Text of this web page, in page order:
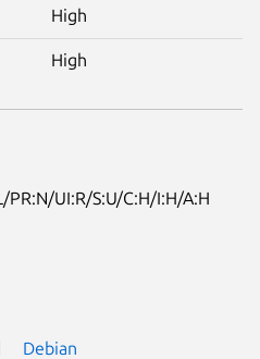
High
High
PR:N/UI:R/S:U/C:H/I:H/A:H
Debian